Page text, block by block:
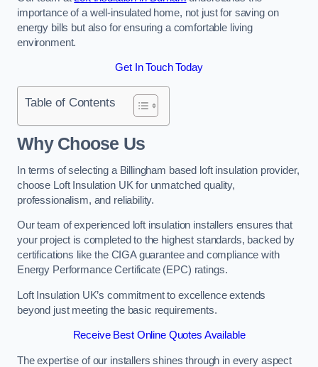
importance of a well-insulated home, not just for saving on
energy bills but also for ensuring a comfortable living
environment.
Get In Touch Today
Table of Contents
Why Choose Us
In terms of selecting a Billingham based loft insulation provider,
choose Loft Insulation UK for unmatched quality,
professionalism, and reliability.
Our team of experienced loft insulation installers ensures that
your project is completed to the highest standards, backed by
certifications like the CIGA guarantee and compliance with
Energy Performance Certificate (EPC) ratings.
Loft Insulation UK’s commitment to excellence extends
beyond just meeting the basic requirements.
Receive Best Online Quotes Available
The expertise of our installers shines through in every aspect